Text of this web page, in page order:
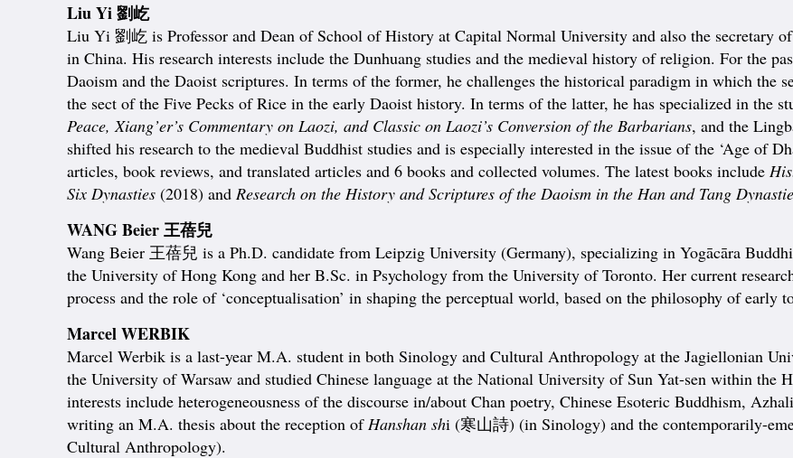
Liu Yi 劉屹
Liu Yi 劉屹 is Professor and Dean of School of History at Capital Normal University and also the secretary
in China. His research interests include the Dunhuang studies and the medieval history of religion. For the
Daoism and the Daoist scriptures. In terms of the former, he challenges the historical paradigm in which the
the sect of the Five Pecks of Rice in the early Daoist history. In terms of the latter, he has specialized in the
Peace, Xiang’er’s Commentary on Laozi, and Classic on Laozi’s Conversion of the Barbarians, and the
shifted his research to the medieval Buddhist studies and is especially interested in the issue of the ‘Age of
articles, book reviews, and translated articles and 6 books and collected volumes. The latest books include
Six Dynasties (2018) andResearch on the History and Scriptures of the Daoism in the Han and Tang
WANG Beier 王蓓兒
Wang Beier 王蓓兒 is a Ph.D. candidate from Leipzig University (Germany), specializing in Yogācāra
the University of Hong Kong and her B.Sc. in Psychology from the University of Toronto. Her current
process and the role of ‘conceptualisation’ in shaping the perceptual world, based on the philosophy of early
Marcel WERBIK
Marcel Werbik is a last-year M.A. student in both Sinology and Cultural Anthropology at the Jagiellonian
the University of Warsaw and studied Chinese language at the National University of Sun Yat-sen within the
interests include heterogeneousness of the discourse in/about Chan poetry, Chinese Esoteric Buddhism,
writing an M.A. thesis about the reception ofHanshan shi (寒山詩) (in Sinology) and the contemporarily-
Cultural Anthropology).